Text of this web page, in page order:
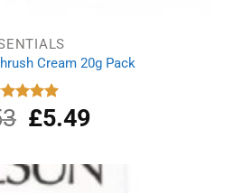
Cream 20g Pack
5.00
of 5
Original
price
£8.53.
£5.49Current
£5.49.